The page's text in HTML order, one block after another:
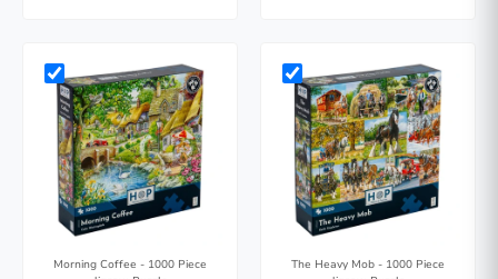
Morning Coffee - 1000 Piece
The Heavy Mob - 1000 Piece